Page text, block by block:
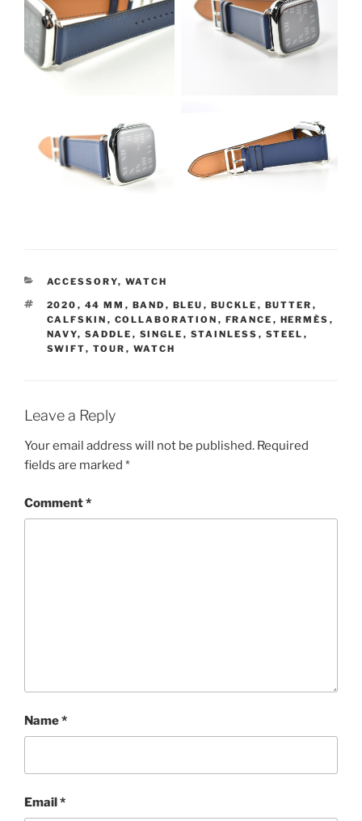
CATEGORIES
ACCESSORY, WATCH
TAGS
2020 , 44 MM , BAND , BLEU , BUCKLE , BUTTER ,
CALFSKIN , COLLABORATION , FRANCE , HERMÈS ,
NAVY, SADDLE , SINGLE , STAINLESS , STEEL ,
SWIFT, TOUR , WATCH
Leave a Reply
Your email address will not be published. Required
fields are marked *
Comment*
Name*
Email*